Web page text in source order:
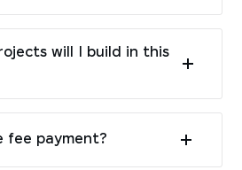
will I build in this
fee payment?